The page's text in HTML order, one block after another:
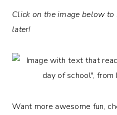
Click on the image below to
later!
Want more awesome fun,